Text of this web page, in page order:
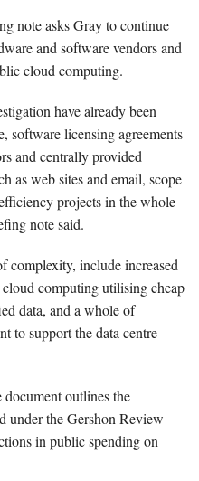
note asks Gray to continue
and software vendors and
cloud computing.
have already been
software licensing agreements
and centrally provided
as web sites and email, scope
projects in the whole
note said.
complexity, include increased
computing utilising cheap
data, and a whole of
to support the data centre
outlines the
under the Gershon Review
in public spending on